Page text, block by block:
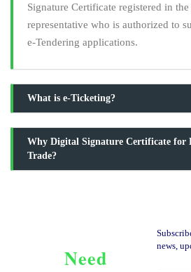
Signature Certificate registered in
representative who is authorized to
e-Tendering applications.
What is e-Ticketing?
Why Digital Signature Certificate for
Trade?
Need
news,